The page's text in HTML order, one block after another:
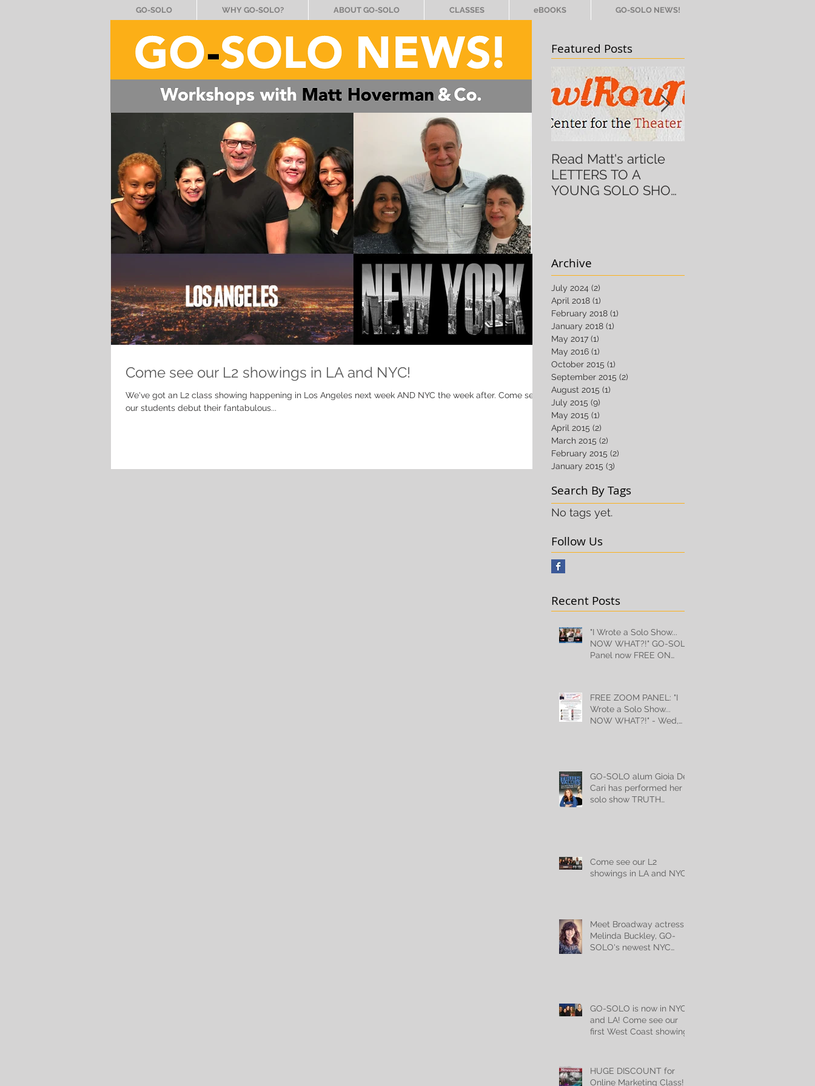
GO-SOLO WHY GO-SOLO? ABOUT GO-SOLO CLASSES eBOOKS GO-SOLO NEWS!
Come see our L2 showings in LA and NYC!
We've got an L2 class showing happening in Los Angeles next week AND NYC the week after. Come see
our students debut their fantabulous...
Featured Posts
Read Matt's article
LETTERS TO A
YOUNG SOLO SHOW
Archive
July 2024 (2)
April 2018 (1)
February 2018 (1)
January 2018 (1)
May 2017 (1)
May 2016 (1)
October 2015 (1)
September 2015 (2)
August 2015 (1)
July 2015 (9)
May 2015 (1)
April 2015 (2)
March 2015 (2)
February 2015 (2)
January 2015 (3)
Search By Tags
No tags yet.
Follow Us
Recent Posts
"I Wrote a Solo Show...
NOW WHAT?!" GO-SOLO
Panel now FREE ON
FREE ZOOM PANEL: "I
Wrote a Solo Show...
NOW WHAT?!" - Wed,
GO-SOLO alum Gioia De
Cari has performed her
solo show TRUTH
Come see our L2
showings in LA and NYC!
Meet Broadway actress
Melinda Buckley, GO-
SOLO's newest NYC
GO-SOLO is now in NYC
and LA! Come see our
first West Coast showing
HUGE DISCOUNT for
Online Marketing Class!